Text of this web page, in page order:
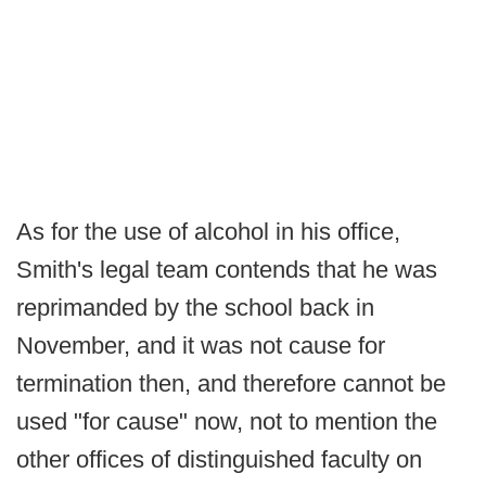
As for the use of alcohol in his office,
Smith's legal team contends that he was
reprimanded by the school back in
November, and it was not cause for
termination then, and therefore cannot be
used "for cause" now, not to mention the
other offices of distinguished faculty on